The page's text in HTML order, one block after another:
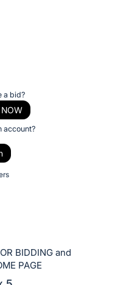
a bid?
NOW
account?
BIDDING and
PAGE